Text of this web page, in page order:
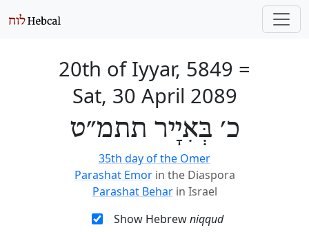
20th of Iyyar, 5849 =
Sat, 30 April 2089
כ׳ בְּאִיָיר תתמ״ט
35th day of the Omer
Parashat Emor in the Diaspora
Parashat Behar in Israel
Show Hebrewniqqud